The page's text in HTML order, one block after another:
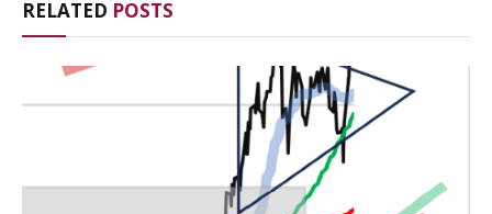
RELATED POSTS